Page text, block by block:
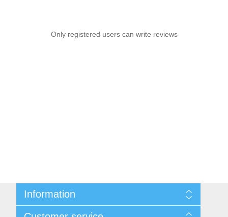
Only registered users can write reviews
Information